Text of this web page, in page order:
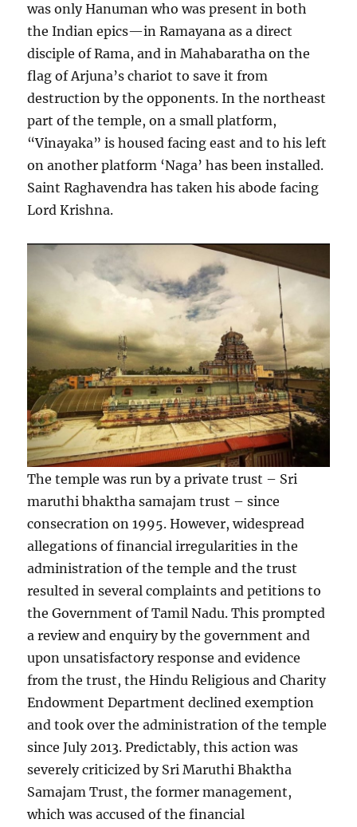
was only Hanuman who was present in both
the Indian epics—in Ramayana as a direct
disciple of Rama, and in Mahabaratha on the
flag of Arjuna’s chariot to save it from
destruction by the opponents. In the northeast
part of the temple, on a small platform,
“Vinayaka” is housed facing east and to his left
on another platform ‘Naga’ has been installed.
Saint Raghavendra has taken his abode facing
Lord Krishna.
The temple was run by a private trust – Sri
maruthi bhaktha samajam trust – since
consecration on 1995. However, widespread
allegations of financial irregularities in the
administration of the temple and the trust
resulted in several complaints and petitions to
the Government of Tamil Nadu. This prompted
a review and enquiry by the government and
upon unsatisfactory response and evidence
from the trust, the Hindu Religious and Charity
Endowment Department declined exemption
and took over the administration of the temple
since July 2013. Predictably, this action was
severely criticized by Sri Maruthi Bhaktha
Samajam Trust, the former management,
which was accused of the financial